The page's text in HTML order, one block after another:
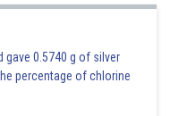
0.5740 g of silver
percentage of chlorine